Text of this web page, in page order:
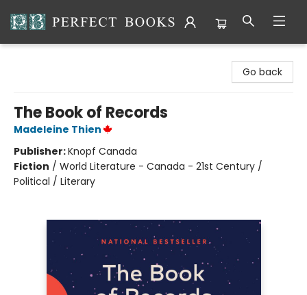
Go back
The Book of Records
Madeleine Thien
Publisher:Knopf Canada
Fiction / World Literature - Canada - 21st Century /
Political / Literary